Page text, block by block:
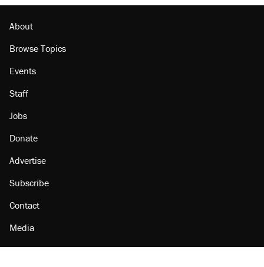
About
Browse Topics
Events
Staff
Jobs
Donate
Advertise
Subscribe
Contact
Media
Amazon